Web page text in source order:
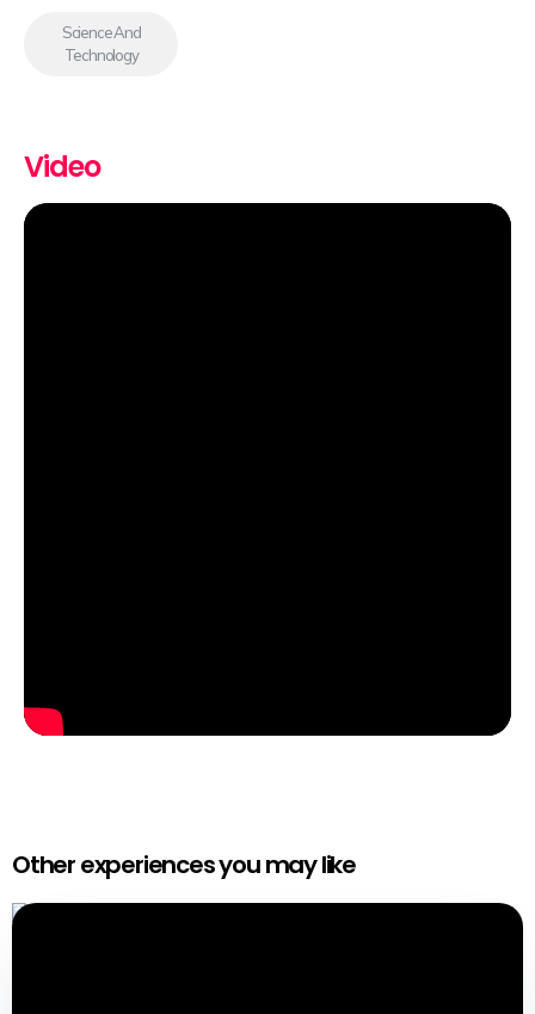
Science And
Technology
Video
Other experiences you may like